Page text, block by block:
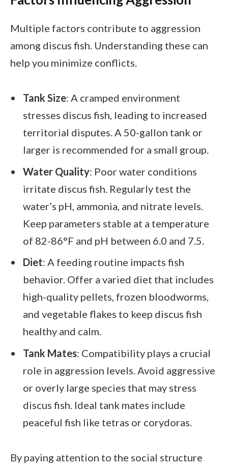
Multiple factors contribute to aggression
among discus fish. Understanding these can
help you minimize conflicts.
Tank Size: A cramped environment
stresses discus fish, leading to increased
territorial disputes. A 50-gallon tank or
larger is recommended for a small group.
Water Quality: Poor water conditions
irritate discus fish. Regularly test the
water’s pH, ammonia, and nitrate levels.
Keep parameters stable at a temperature
of 82-86°F and pH between 6.0 and 7.5.
Diet: A feeding routine impacts fish
behavior. Offer a varied diet that includes
high-quality pellets, frozen bloodworms,
and vegetable flakes to keep discus fish
healthy and calm.
Tank Mates: Compatibility plays a crucial
role in aggression levels. Avoid aggressive
or overly large species that may stress
discus fish. Ideal tank mates include
peaceful fish like tetras or corydoras.
By paying attention to the social structure